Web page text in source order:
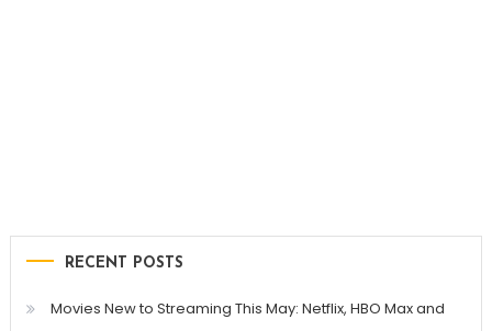
RECENT POSTS
Movies New to Streaming This May: Netflix, HBO Max and